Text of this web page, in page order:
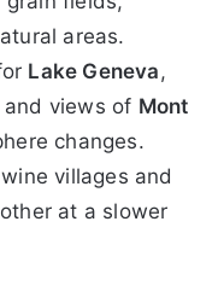
areas.
Lake Geneva,
and views of Mont
changes.
villages and
at a slower